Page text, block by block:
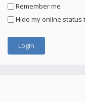
Remember me
Hide my online status